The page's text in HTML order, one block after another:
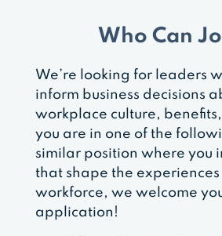
Who Can
We’re looking for leaders
inform business decisions
workplace culture,
you are in one of the
similar position where you
that shape the experiences
workforce, we welcome
application!